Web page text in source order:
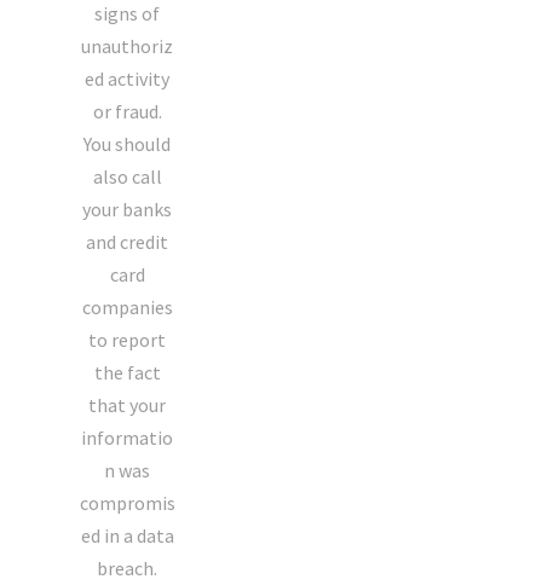
signs of
unauthoriz
ed activity
or fraud.
You should
also call
your banks
and credit
card
companies
to report
the fact
that your
informatio
n was
compromis
ed in a data
breach.